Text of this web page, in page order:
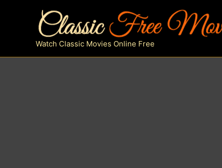
Watch Classic Movies Online Free